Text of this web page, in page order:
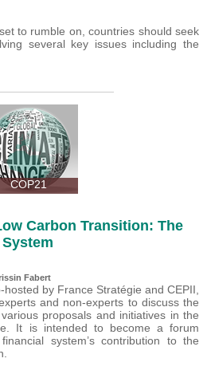
to rumble on, countries should seek
several key issues including the
COP21
Carbon Transition: The
Fabert
by France Stratégie and CEPII,
and non-experts to discuss the
proposals and initiatives in the
It is intended to become a forum
system’s contribution to the